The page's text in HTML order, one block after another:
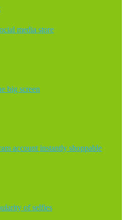
media store
big screen
account instantly shoppable
of selfies